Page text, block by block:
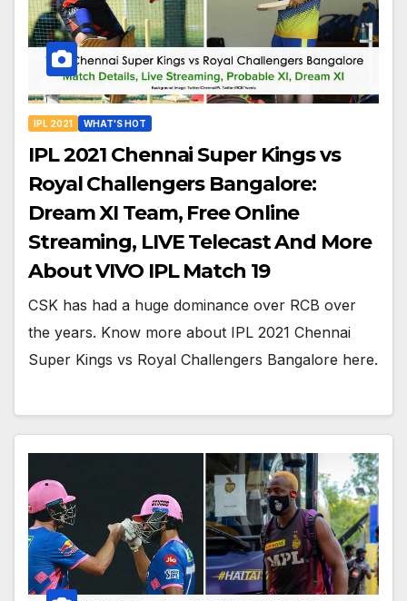
IPL 2021 WHAT'S HOT
IPL 2021 Chennai Super Kings vs
Royal Challengers Bangalore:
Dream XI Team, Free Online
Streaming, LIVE Telecast And More
About VIVO IPL Match 19
CSK has had a huge dominance over RCB over
the years. Know more about IPL 2021 Chennai
Super Kings vs Royal Challengers Bangalore here.